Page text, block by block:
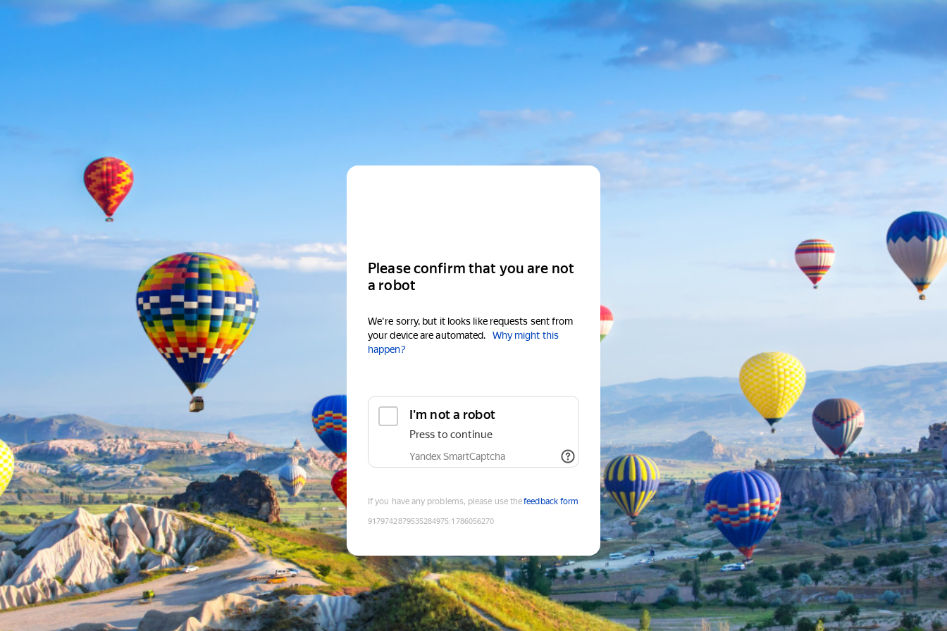
Please confirm that you are not
a robot
We're sorry, but it looks like requests sent from
your device are automated.
Why might this
happen?
I'm not a robot
Press to continue
Yandex SmartCaptcha
If you have any problems, please use thefeedback form
9179742879535284975:1786056270